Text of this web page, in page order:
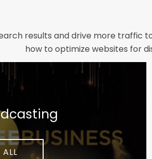
results and drive more traffic
how to optimize websites for
need a new website designed from
brand deserves. We focus on
agency, results are our top
solutions proven to boost
When you partner with